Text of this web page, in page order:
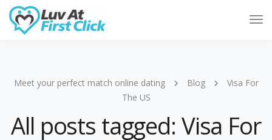
Meet your perfect match online dating Blog
Visa For
The US
All posts tagged: Visa For